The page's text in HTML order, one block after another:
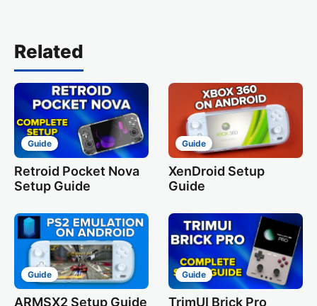
Related
Guide
Retroid Pocket Nova
Setup Guide
Guide
XenDroid Setup
Guide
Guide
ARMSX2 Setup Guide
Guide
TrimUI Brick Pro